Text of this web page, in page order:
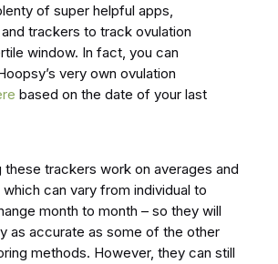
of super helpful apps,
trackers to track ovulation
window. In fact, you can
very own ovulation
based on the date of your last
these trackers work on averages and
can vary from individual to
month to month – so they will
as accurate as some of the other
methods. However, they can still